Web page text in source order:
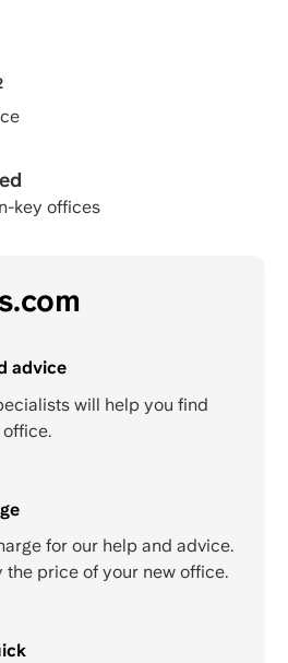
key offices
advice
will help you find
for our help and advice.
the price of your new office.